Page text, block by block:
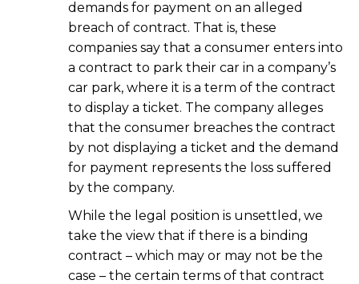
demands for payment on an alleged
breach of contract. That is, these
companies say that a consumer enters into
a contract to park their car in a company’s
car park, where it is a term of the contract
to display a ticket. The company alleges
that the consumer breaches the contract
by not displaying a ticket and the demand
for payment represents the loss suffered
by the company.
While the legal position is unsettled, we
take the view that if there is a binding
contract – which may or may not be the
case – the certain terms of that contract